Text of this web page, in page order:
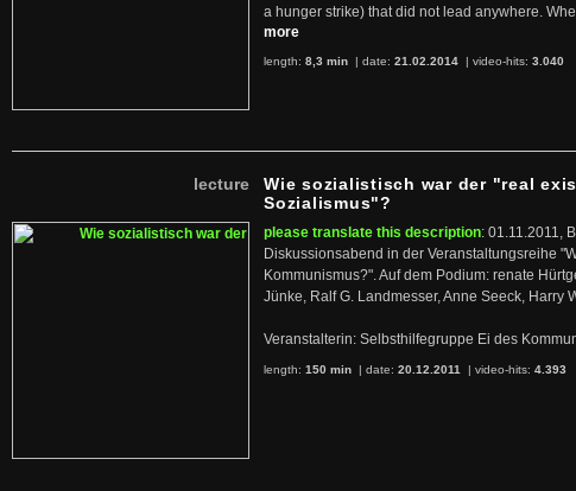
a hunger strike) that did not lead anywhere.
more
length: 8,3 min | date: 21.02.2014 | video-hits: 3.040
lecture
Wie sozialistisch war der "real
Sozialismus"?
please translate this description: 01.11.2011,
Diskussionsabend in der Veranstaltungsreihe
Kommunismus?". Auf dem Podium: renate
Jünke, Ralf G. Landmesser, Anne Seeck, Harry
Veranstalterin: Selbsthilfegruppe Ei des
length: 150 min | date: 20.12.2011 | video-hits: 4.393